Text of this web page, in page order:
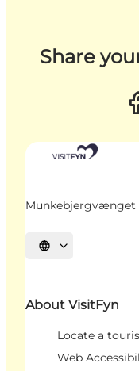
Share
Munkebjergvænget
Select language
About VisitFyn
Locate a
Web